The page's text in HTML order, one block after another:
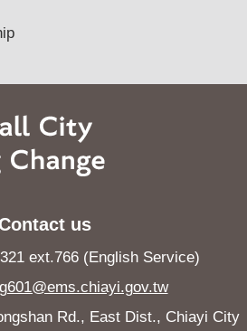
us
ext.766 (English Service)
Rd., East Dist., Chiayi City